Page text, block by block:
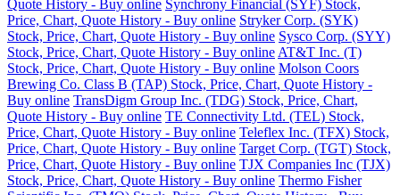
Quote History - Buy online Synchrony Financial (SYF) Stock,
Price, Chart, Quote History - Buy online Stryker Corp. (SYK)
Stock, Price, Chart, Quote History - Buy online Sysco Corp. (SYY)
Stock, Price, Chart, Quote History - Buy online AT&T Inc. (T)
Stock, Price, Chart, Quote History - Buy online Molson Coors
Brewing Co. Class B (TAP) Stock, Price, Chart, Quote History -
Buy online TransDigm Group Inc. (TDG) Stock, Price, Chart,
Quote History - Buy online TE Connectivity Ltd. (TEL) Stock,
Price, Chart, Quote History - Buy online Teleflex Inc. (TFX) Stock,
Price, Chart, Quote History - Buy online Target Corp. (TGT) Stock,
Price, Chart, Quote History - Buy online TJX Companies Inc (TJX)
Stock, Price, Chart, Quote History - Buy online Thermo Fisher